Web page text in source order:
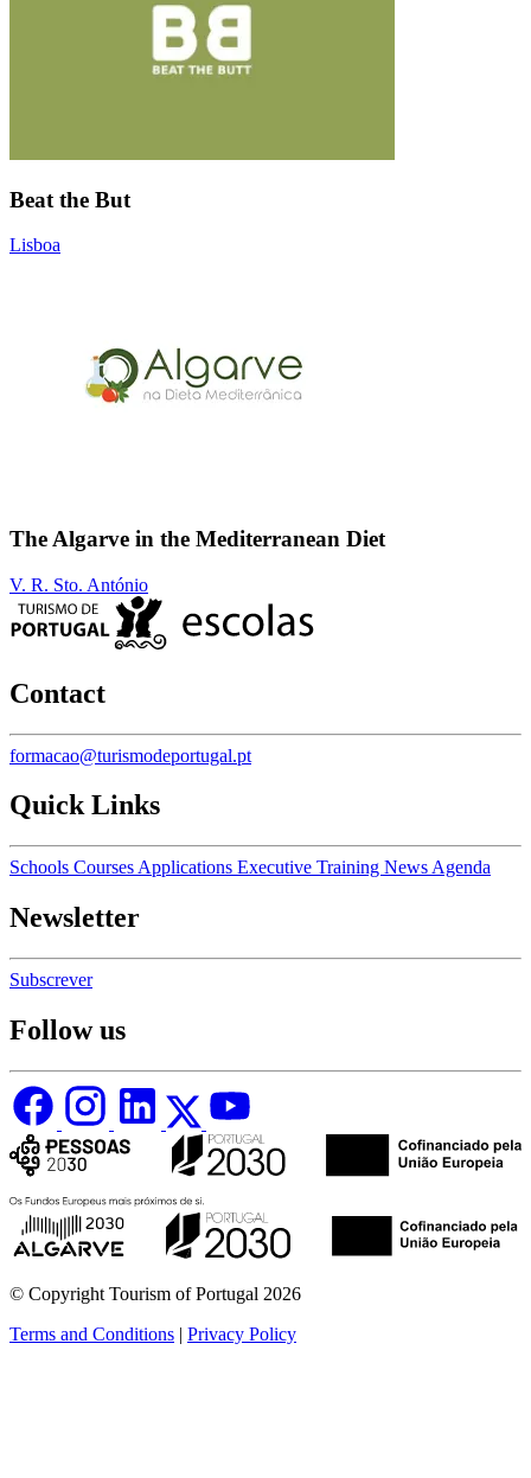
Beat the But
Lisboa
The Algarve in the Mediterranean Diet
V. R. Sto. António
Contact
formacao@turismodeportugal.pt
Quick Links
Schools Courses Applications Executive Training News Agenda
Newsletter
Subscrever
Follow us
© Copyright Tourism of Portugal 2026
Terms and Conditions | Privacy Policy